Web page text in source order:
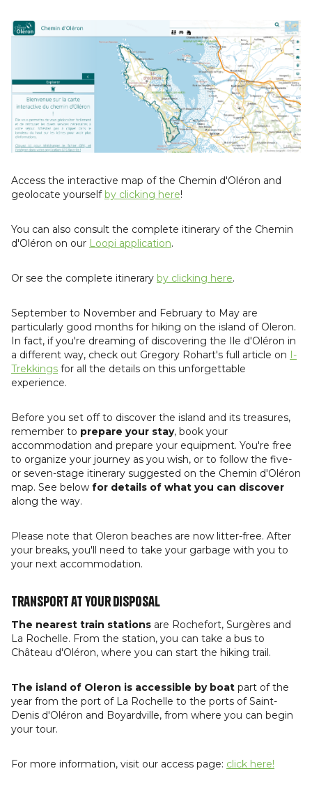
Access the interactive map of the Chemin d'Oléron and
geolocate yourselfby clicking here!
You can also consult the complete itinerary of the Chemin
d'Oléron on our Loopi application.
Or see the complete itinerary by clicking here.
September to November and February to May are
particularly good months for hiking on the island of Oleron.
In fact, if you're dreaming of discovering the Ile d'Oléron in
a different way, check out Gregory Rohart's full article on I-
Trekkings for all the details on this unforgettable
experience.
Before you set off to discover the island and its treasures,
remember to prepare your stay, book your
accommodation and prepare your equipment. You're free
to organize your journey as you wish, or to follow the five-
or seven-stage itinerary suggested on the Chemin d'Oléron
map. See below for details of what you can discover
along the way.
Please note that Oleron beaches are now litter-free. After
your breaks, you'll need to take your garbage with you to
your next accommodation.
Transport at your disposal
The nearest train stations are Rochefort, Surgères and
La Rochelle. From the station, you can take a bus to
Château d'Oléron, where you can start the hiking trail.
The island of Oleron is accessible by boat part of the
year from the port of La Rochelle to the ports of Saint-
Denis d'Oléron and Boyardville, from where you can begin
your tour.
For more information, visit our access page: click here!